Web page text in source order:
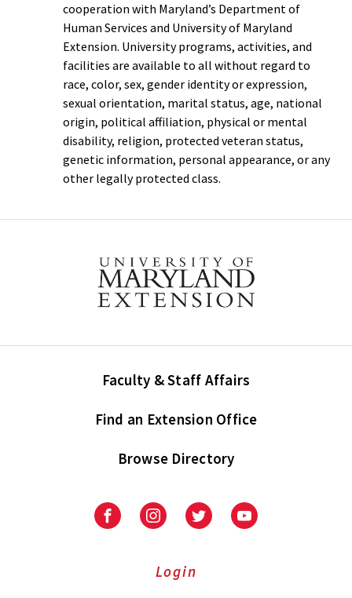
cooperation with Maryland’s Department of
Human Services and University of Maryland
Extension. University programs, activities, and
facilities are available to all without regard to
race, color, sex, gender identity or expression,
sexual orientation, marital status, age, national
origin, political affiliation, physical or mental
disability, religion, protected veteran status,
genetic information, personal appearance, or any
other legally protected class.
Faculty & Staff Affairs
Find an Extension Office
Browse Directory
University
Extension
University
Extension
on
UniversityUniversity
Login